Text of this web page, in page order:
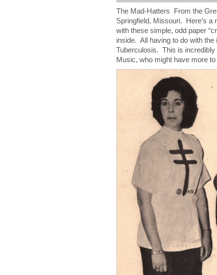
The Mad-Hatters From the
Springfield, Missouri. Here’s a
with these simple, odd paper
inside. All having to do with
Tuberculosis. This is
Music, who might have more